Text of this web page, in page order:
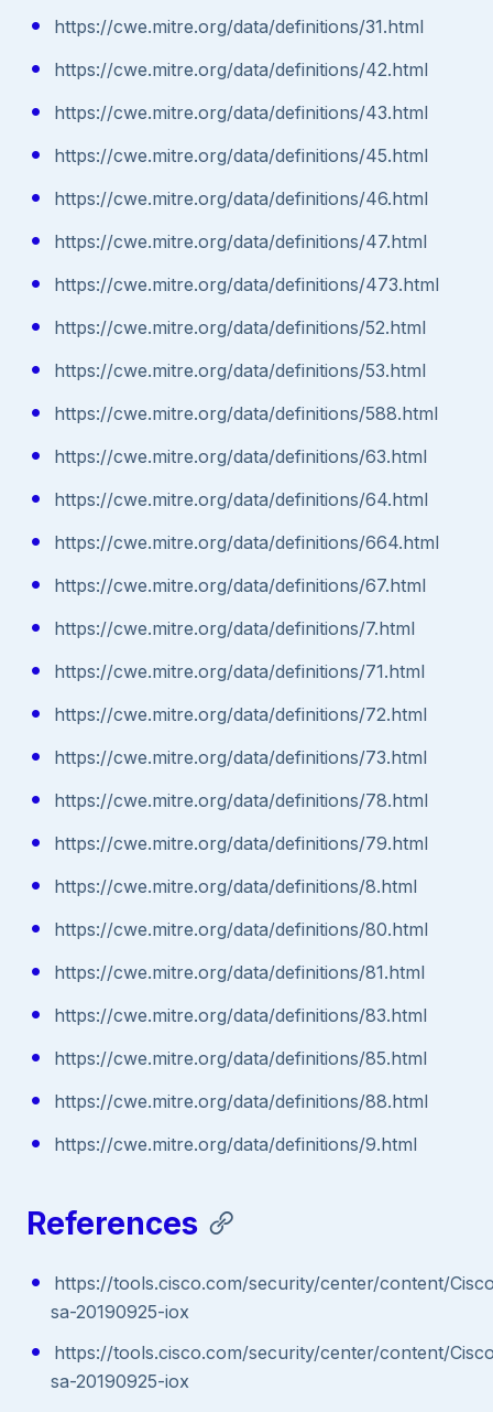
https://cwe.mitre.org/data/definitions/31.html
https://cwe.mitre.org/data/definitions/42.html
https://cwe.mitre.org/data/definitions/43.html
https://cwe.mitre.org/data/definitions/45.html
https://cwe.mitre.org/data/definitions/46.html
https://cwe.mitre.org/data/definitions/47.html
https://cwe.mitre.org/data/definitions/473.html
https://cwe.mitre.org/data/definitions/52.html
https://cwe.mitre.org/data/definitions/53.html
https://cwe.mitre.org/data/definitions/588.html
https://cwe.mitre.org/data/definitions/63.html
https://cwe.mitre.org/data/definitions/64.html
https://cwe.mitre.org/data/definitions/664.html
https://cwe.mitre.org/data/definitions/67.html
https://cwe.mitre.org/data/definitions/7.html
https://cwe.mitre.org/data/definitions/71.html
https://cwe.mitre.org/data/definitions/72.html
https://cwe.mitre.org/data/definitions/73.html
https://cwe.mitre.org/data/definitions/78.html
https://cwe.mitre.org/data/definitions/79.html
https://cwe.mitre.org/data/definitions/8.html
https://cwe.mitre.org/data/definitions/80.html
https://cwe.mitre.org/data/definitions/81.html
https://cwe.mitre.org/data/definitions/83.html
https://cwe.mitre.org/data/definitions/85.html
https://cwe.mitre.org/data/definitions/88.html
https://cwe.mitre.org/data/definitions/9.html
References
https://tools.cisco.com/security/center/content/
sa-20190925-iox
https://tools.cisco.com/security/center/content/
sa-20190925-iox